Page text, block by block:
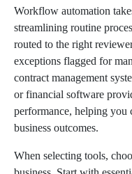
Workflow automation
streamlining routine
routed to the right
exceptions flagged for
contract management
or financial software
performance, helping you
business outcomes.
When selecting tools,